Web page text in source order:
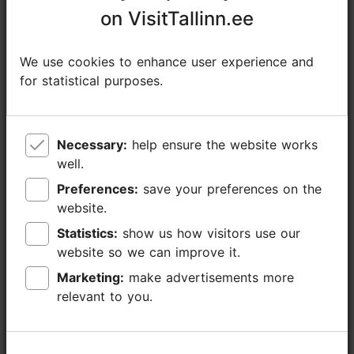
Additional information
Read more
on VisitTallinn.ee
We use cookies to enhance user experience and
for statistical purposes.
Necessary:
well.
Preferences:
website.
Statistics:
website so we can improve it.
Marketing:
relevant to you.
on VisitTallinn.ee
We use cookies to enhance user experience and
for statistical purposes.
Necessary:
well.
Preferences:
website.
Statistics:
website so we can improve it.
Marketing:
relevant to you.